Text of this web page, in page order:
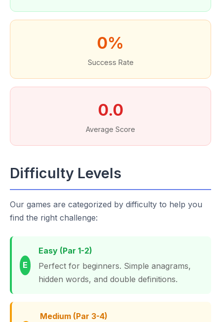
0%
Success Rate
0.0
Average Score
Difficulty Levels
Our games are categorized by difficulty to help you
find the right challenge:
E
Easy (Par 1-2)
Perfect for beginners. Simple anagrams,
hidden words, and double definitions.
Medium (Par 3-4)